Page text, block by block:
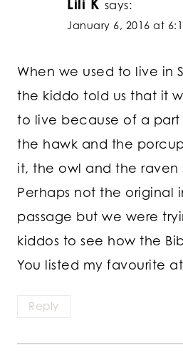
Lili K says:
January 6, 2016 at
When we used to live in
the kiddo told us that it
to live because of a part
the hawk and the
it, the owl and the
Perhaps not the original
passage but we were
kiddos to see how the
You listed my favourite
Reply